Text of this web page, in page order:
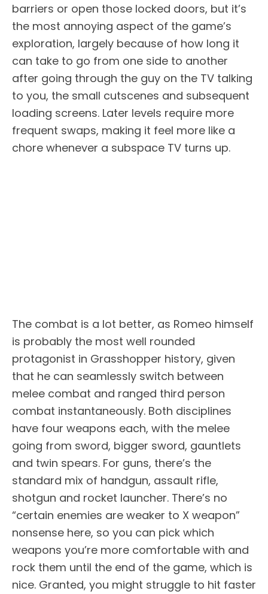
barriers or open those locked doors, but it’s
the most annoying aspect of the game’s
exploration, largely because of how long it
can take to go from one side to another
after going through the guy on the TV talking
to you, the small cutscenes and subsequent
loading screens. Later levels require more
frequent swaps, making it feel more like a
chore whenever a subspace TV turns up.
The combat is a lot better, as Romeo himself
is probably the most well rounded
protagonist in Grasshopper history, given
that he can seamlessly switch between
melee combat and ranged third person
combat instantaneously. Both disciplines
have four weapons each, with the melee
going from sword, bigger sword, gauntlets
and twin spears. For guns, there’s the
standard mix of handgun, assault rifle,
shotgun and rocket launcher. There’s no
“certain enemies are weaker to X weapon”
nonsense here, so you can pick which
weapons you’re more comfortable with and
rock them until the end of the game, which is
nice. Granted, you might struggle to hit faster